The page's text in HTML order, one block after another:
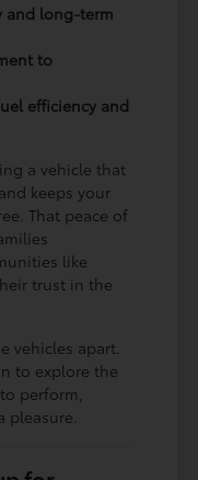
and long-term
to
efficiency and
a vehicle that
keeps your
That peace of
like
trust in the
vehicles apart.
to explore the
perform,
pleasure.